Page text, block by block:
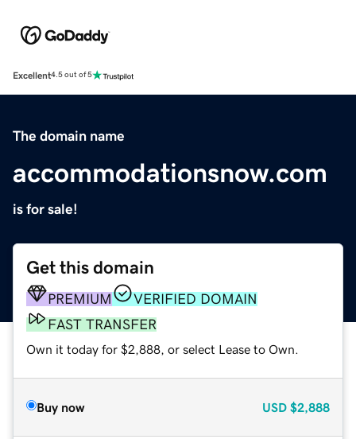
Excellent4.5 out of 5
The domain name
accommodationsnow.com
is for sale!
Get this domain
PREMIUM
VERIFIED DOMAIN
FAST TRANSFER
Own it today for $2,888, or select Lease to Own.
Buy now USD $2,888